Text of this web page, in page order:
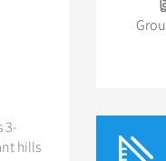
3-
hills